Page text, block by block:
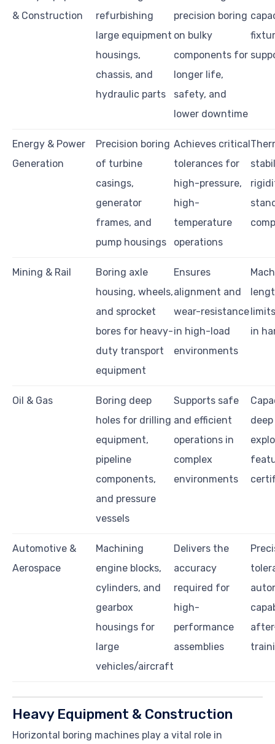
& Construction
refurbishing
large equipment
housings,
chassis, and
hydraulic parts
precision boring
on bulky
components for
longer life,
safety, and
lower downtime
Energy & Power
Generation
Precision boring
of turbine
casings,
generator
frames, and
pump housings
Achieves critical
tolerances for
high-pressure,
high-
temperature
operations
Mining & Rail
Boring axle
housing, wheels,
and sprocket
bores for heavy-
duty transport
equipment
Ensures
alignment and
wear-resistance
in high-load
environments
in
Oil & Gas
Boring deep
holes for drilling
equipment,
pipeline
components,
and pressure
vessels
Supports safe
and efficient
operations in
complex
environments
Automotive &
Aerospace
Machining
engine blocks,
cylinders, and
gearbox
housings for
large
vehicles/aircraft
Delivers the
accuracy
required for
high-
performance
assemblies
Heavy Equipment & Construction
Horizontal boring machines play a vital role in